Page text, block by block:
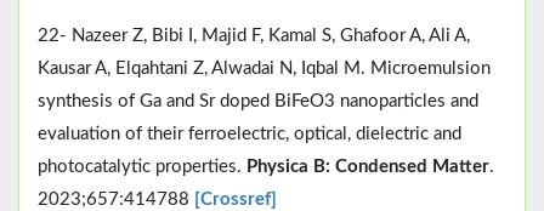
22- Nazeer Z, Bibi I, Majid F, Kamal S, Ghafoor A, Ali A,
Kausar A, Elqahtani Z, Alwadai N, Iqbal M. Microemulsion
synthesis of Ga and Sr doped BiFeO3 nanoparticles and
evaluation of their ferroelectric, optical, dielectric and
photocatalytic properties. Physica B: Condensed Matter.
2023;657:414788 [Crossref]